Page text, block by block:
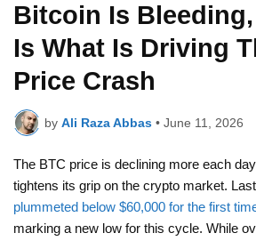
Bitcoin Is
Is What Is Driving
Price Crash
by Ali Raza Abbas • June 11, 2026
The BTC price is declining more each
tightens its grip on the crypto market.
plummeted below $60,000 for the first
marking a new low for this cycle. While